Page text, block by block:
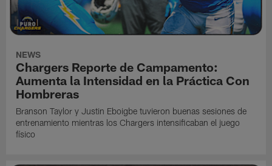
NEWS
Chargers Reporte de Campamento:
Aumenta la Intensidad en la Práctica Con
Hombreras
Branson Taylor y Justin Eboigbe tuvieron buenas sesiones de
entrenamiento mientras los Chargers intensificaban el juego
físico